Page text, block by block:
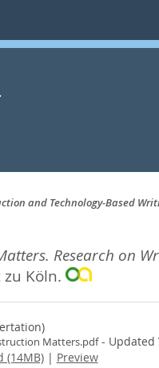
and Technology-Based
Research on
Köln.
Matters.pdf- Updated
(14MB)| Preview